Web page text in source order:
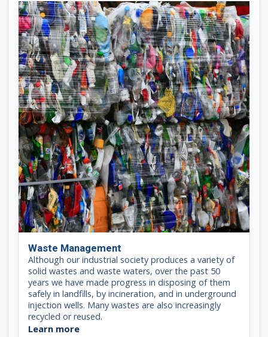
Waste Management
Although our industrial society produces a variety of
solid wastes and waste waters, over the past 50
years we have made progress in disposing of them
safely in landfills, by incineration, and in underground
injection wells. Many wastes are also increasingly
recycled or reused.
Learn more